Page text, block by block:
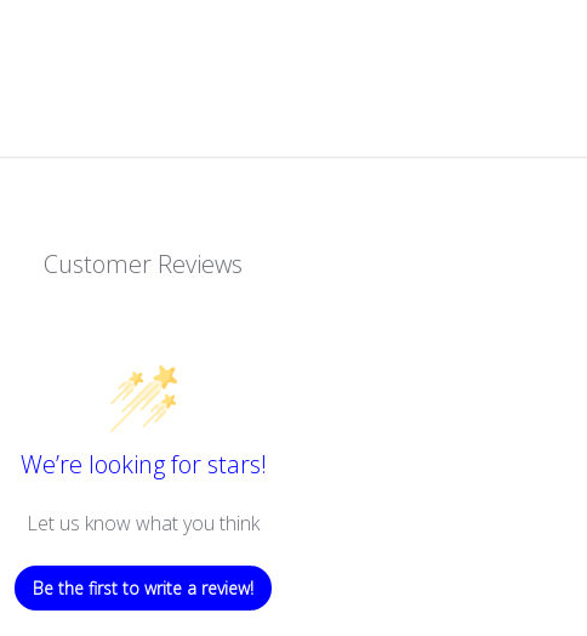
Customer Reviews
We’re looking for stars!
Let us know what you think
Be the first to write a review!